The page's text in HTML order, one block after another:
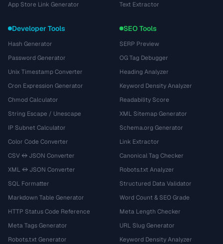
App Store Link Generator
Text Extractor
Developer Tools
Hash Generator
Password Generator
Unix Timestamp Converter
Cron Expression Generator
Chmod Calculator
String Escape / Unescape
IP Subnet Calculator
Color Code Converter
CSV ↔ JSON Converter
XML ↔ JSON Converter
SQL Formatter
Markdown Table Generator
HTTP Status Code Reference
Meta Tags Generator
Robots.txt Generator
SEO Tools
SERP Preview
OG Tag Debugger
Heading Analyzer
Keyword Density Analyzer
Readability Score
XML Sitemap Generator
Schema.org Generator
Link Extractor
Canonical Tag Checker
Robots.txt Analyzer
Structured Data Validator
Word Count & SEO Grade
Meta Length Checker
URL Slug Generator
Keyword Density Analyzer